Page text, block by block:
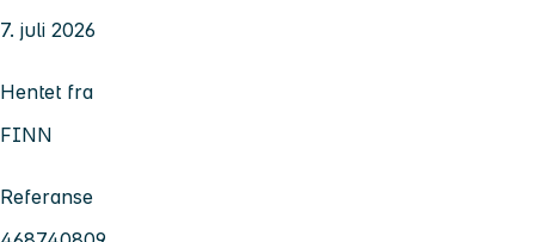
7. juli 2026
Hentet fra
FINN
Referanse